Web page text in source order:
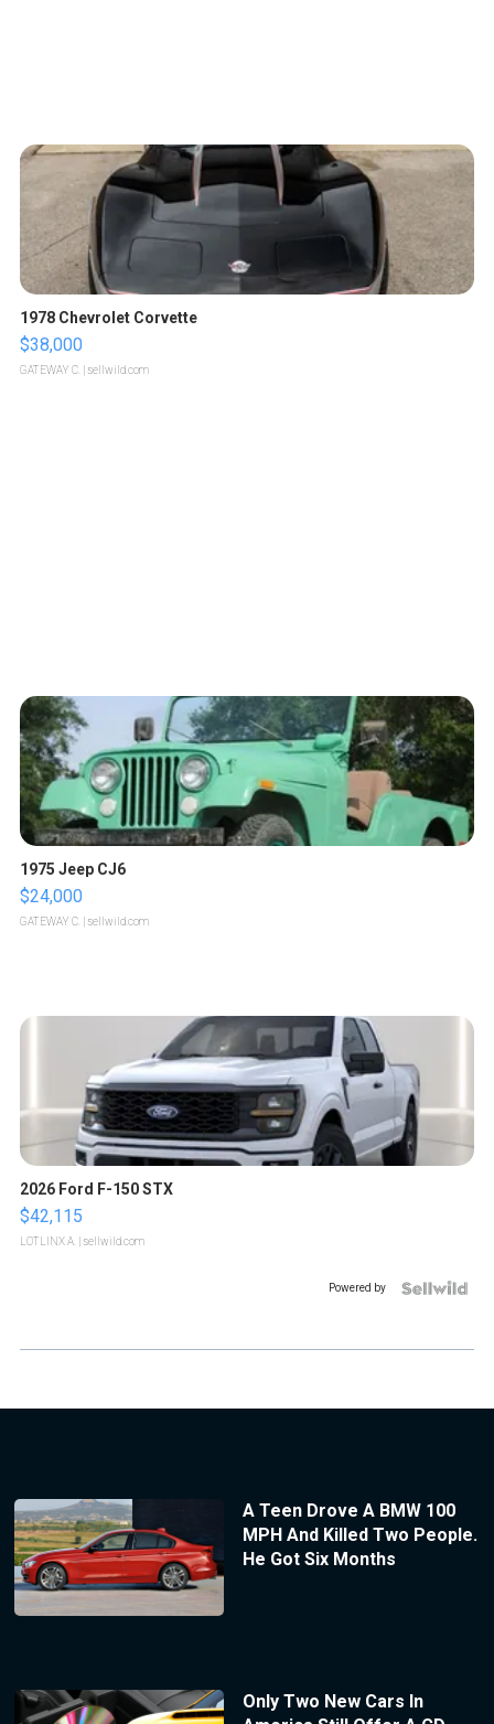
1978 Chevrolet Corvette
$38,000
GATEWAY C. | sellwild.com
1975 Jeep CJ6
$24,000
GATEWAY C. | sellwild.com
2026 Ford F-150 STX
$42,115
LOTLINX A. | sellwild.com
Powered by
A Teen Drove A BMW 100
MPH And Killed Two People.
He Got Six Months
Only Two New Cars In